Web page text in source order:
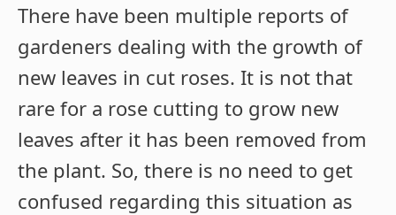
There have been multiple reports of
gardeners dealing with the growth of
new leaves in cut roses. It is not that
rare for a rose cutting to grow new
leaves after it has been removed from
the plant. So, there is no need to get
confused regarding this situation as